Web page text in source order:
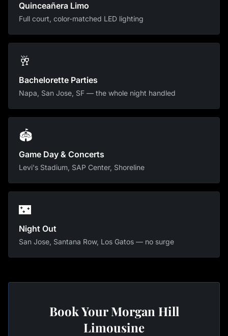
Quinceañera Limo
Full court, color-matched LED lighting
🥂
Bachelorette Parties
Napa, San Jose, SF — the whole night handled
🏟
Game Day & Concerts
Levi's Stadium, SAP Center, Shoreline
🌃
Night Out
San Jose, Santana Row, Los Gatos — no surge
Book Your Morgan Hill
Limousine